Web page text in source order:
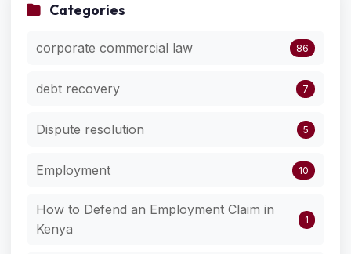
Categories
corporate commercial law 86
debt recovery 7
Dispute resolution 5
Employment 10
How to Defend an Employment Claim in
Kenya
1